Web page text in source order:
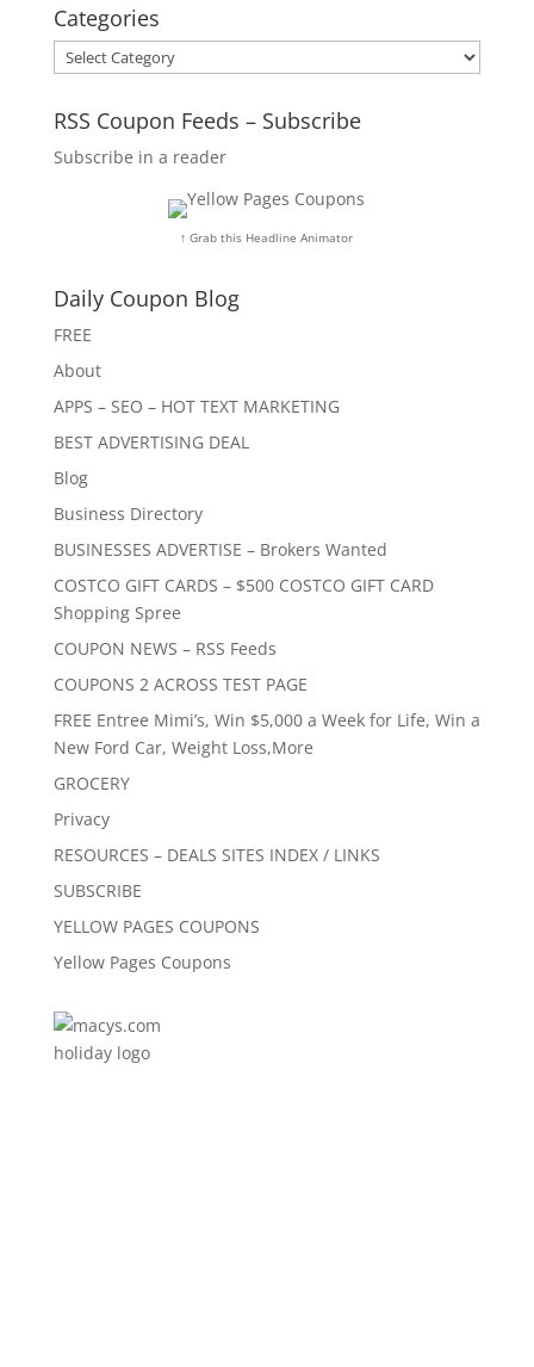
Categories
Categories
RSS Coupon Feeds – Subscribe
Subscribe in a reader
↑ Grab this Headline Animator
Daily Coupon Blog
FREE
About
APPS – SEO – HOT TEXT MARKETING
BEST ADVERTISING DEAL
Blog
Business Directory
BUSINESSES ADVERTISE – Brokers Wanted
COSTCO GIFT CARDS – $500 COSTCO GIFT CARD
Shopping Spree
COUPON NEWS – RSS Feeds
COUPONS 2 ACROSS TEST PAGE
FREE Entree Mimi’s, Win $5,000 a Week for Life, Win a
New Ford Car, Weight Loss,More
GROCERY
Privacy
RESOURCES – DEALS SITES INDEX / LINKS
SUBSCRIBE
YELLOW PAGES COUPONS
Yellow Pages Coupons